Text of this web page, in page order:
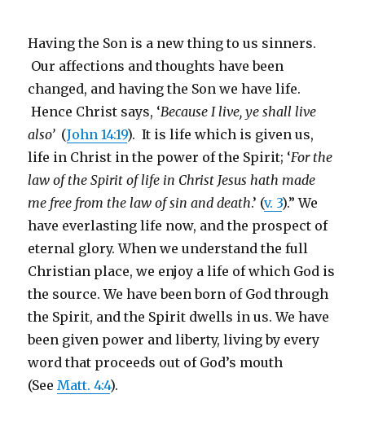
Having the Son is a new thing to us sinners.
Our affections and thoughts have been
changed, and having the Son we have life.
Hence Christ says, ‘Because I live, ye shall live
also’ (John 14:19). It is life which is given us,
life in Christ in the power of the Spirit; ‘For the
law of the Spirit of life in Christ Jesus hath made
me free from the law of sin and death.’ (v. 3).” We
have everlasting life now, and the prospect of
eternal glory. When we understand the full
Christian place, we enjoy a life of which God is
the source. We have been born of God through
the Spirit, and the Spirit dwells in us. We have
been given power and liberty, living by every
word that proceeds out of God’s mouth
(See Matt. 4:4).